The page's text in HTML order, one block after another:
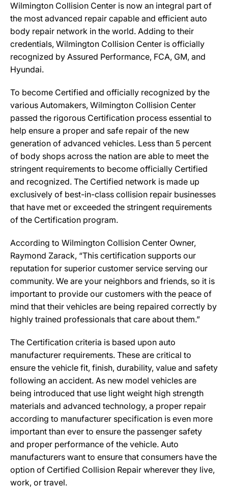
Wilmington Collision Center is now an integral part of
the most advanced repair capable and efficient auto
body repair network in the world. Adding to their
credentials, Wilmington Collision Center is officially
recognized by Assured Performance, FCA, GM, and
Hyundai.
To become Certified and officially recognized by the
various Automakers, Wilmington Collision Center
passed the rigorous Certification process essential to
help ensure a proper and safe repair of the new
generation of advanced vehicles. Less than 5 percent
of body shops across the nation are able to meet the
stringent requirements to become officially Certified
and recognized. The Certified network is made up
exclusively of best-in-class collision repair businesses
that have met or exceeded the stringent requirements
of the Certification program.
According to Wilmington Collision Center Owner,
Raymond Zarack, “This certification supports our
reputation for superior customer service serving our
community. We are your neighbors and friends, so it is
important to provide our customers with the peace of
mind that their vehicles are being repaired correctly by
highly trained professionals that care about them.”
The Certification criteria is based upon auto
manufacturer requirements. These are critical to
ensure the vehicle fit, finish, durability, value and safety
following an accident. As new model vehicles are
being introduced that use light weight high strength
materials and advanced technology, a proper repair
according to manufacturer specification is even more
important than ever to ensure the passenger safety
and proper performance of the vehicle. Auto
manufacturers want to ensure that consumers have the
option of Certified Collision Repair wherever they live,
work, or travel.